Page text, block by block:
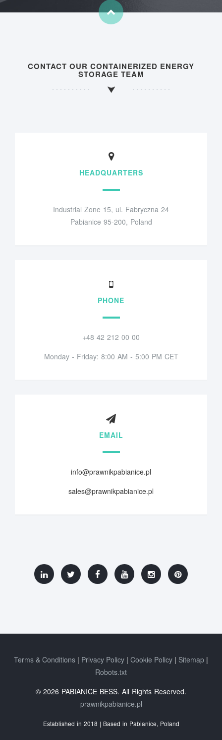
CONTACT OUR CONTAINERIZED ENERGY
STORAGE TEAM
HEADQUARTERS
Industrial Zone 15, ul. Fabryczna 24
Pabianice 95-200, Poland
PHONE
+48 42 212 00 00
Monday - Friday: 8:00 AM - 5:00 PM CET
EMAIL
info@prawnikpabianice.pl
sales@prawnikpabianice.pl
Terms & Conditions Privacy Policy Cookie Policy
Sitemap
Robots.txt
© 2026 PABIANICE BESS. All Rights Reserved.
prawnikpabianice.pl
Established in 2018 | Based in Pabianice, Poland